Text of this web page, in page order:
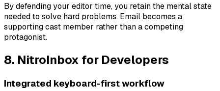
By defending your editor time, you retain the mental state
needed to solve hard problems. Email becomes a
supporting cast member rather than a competing
protagonist.
8. NitroInbox for Developers
Integrated keyboard-first workflow